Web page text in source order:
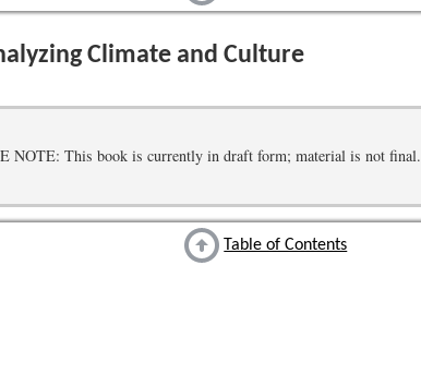
Climate and Culture
NOTE: This book is currently in draft form; material is not final.
Table of Contents